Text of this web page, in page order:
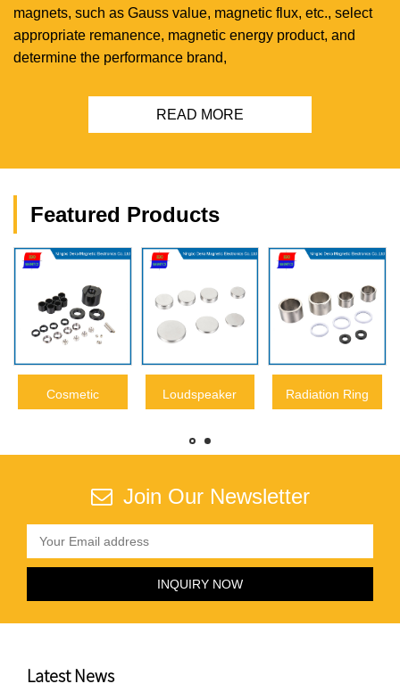
magnets, such as Gauss value, magnetic flux, etc., select
appropriate remanence, magnetic energy product, and
determine the performance brand,
READ MORE
Featured Products
Cosmetic Loudspeaker Radiation Ring
Join Our Newsletter
Latest News